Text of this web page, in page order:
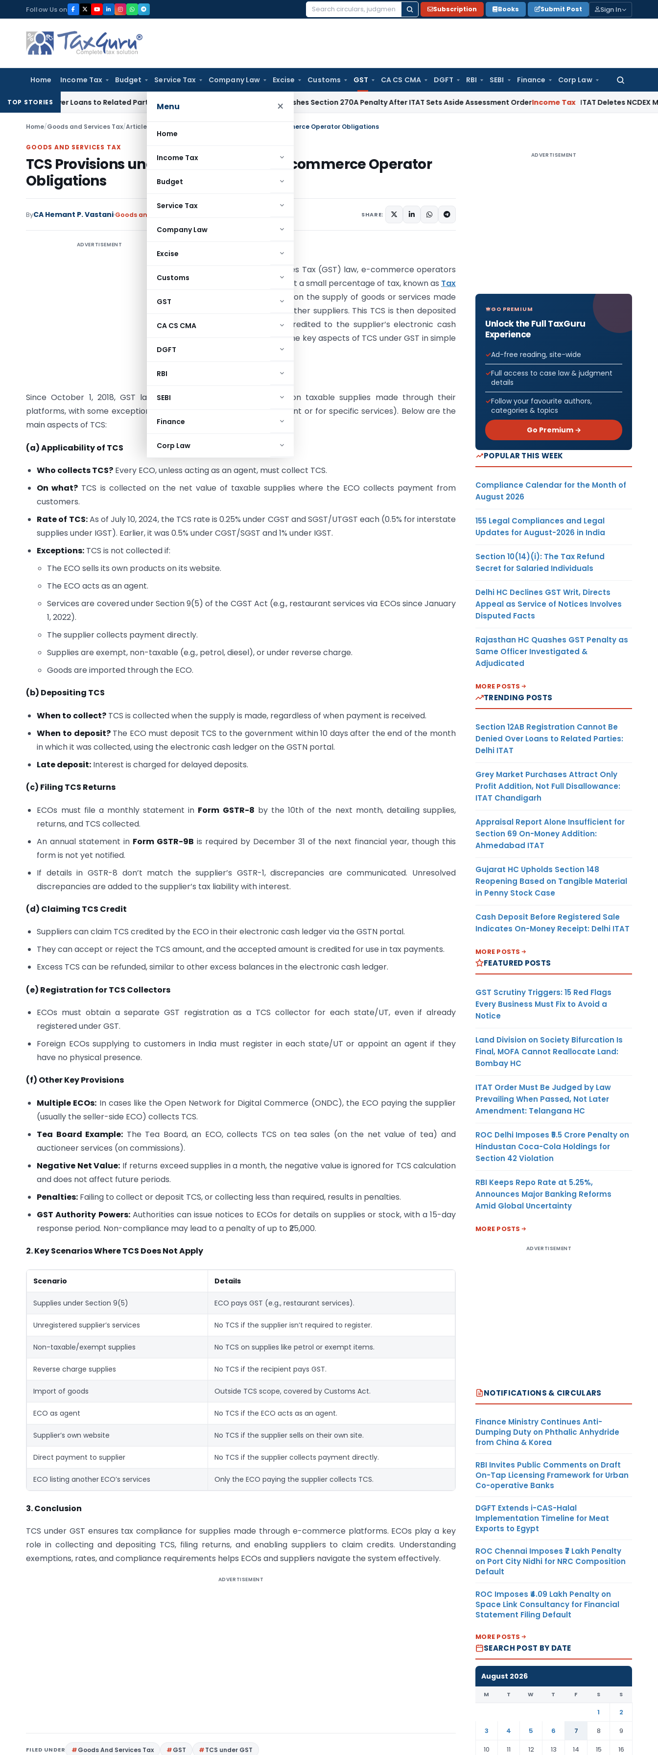
to
content
Follow Us on
Search
Subscription Books Submit Post Sign In
Home Income Tax Budget Service Tax Company Law Excise Customs GST CA CS CMA DGFT RBI SEBI Finance Corp Law
Search
Menu ×
Home
Income Tax
Budget
Service Tax
Company Law
Excise
Customs
GST
CA CS CMA
DGFT
RBI
SEBI
Finance
Corp Law
TOP STORIES
Over Loans to Related Parties: Delhi ITATIncome Tax Delhi HC Quashes Section 270A Penalty After ITAT Sets Aside Assessment OrderIncome Tax ITAT Deletes NCDEX Margin
Home/Goods and Services Tax/Articles TCS Provisions under GST Explained: E-commerce Operator Obligations
GOODS AND SERVICES TAX
TCS Provisions under GST Explained: E-commerce Operator
Obligations
ByCA Hemant P. Vastani Goods and Services Tax SHARE:
ADVERTISEMENT
Under the Goods and Services Tax (GST) law, e-commerce operators
(ECOs) are required to collect a small percentage of tax, known as Tax
, on the supply of goods or services made
through their platforms by other suppliers. This TCS is then deposited
with the government and credited to the supplier’s electronic cash
ledger. This article explains the key aspects of TCS under GST in simple
1. What is TCS under GST?
Since October 1, 2018, GST law mandates ECOs to collect TCS on taxable supplies made through their
platforms, with some exceptions (e.g., when the ECO acts as an agent or for specific services). Below are the
main aspects of TCS:
(a) Applicability of TCS
Who collects TCS? Every ECO, unless acting as an agent, must collect TCS.
On what? TCS is collected on the net value of taxable supplies where the ECO collects payment from
customers.
Rate of TCS:As of July 10, 2024, the TCS rate is 0.25% under CGST and SGST/UTGST each (0.5% for interstate
supplies under IGST). Earlier, it was 0.5% under CGST/SGST and 1% under IGST.
Exceptions: TCS is not collected if:
The ECO sells its own products on its website.
The ECO acts as an agent.
Services are covered under Section 9(5) of the CGST Act (e.g., restaurant services via ECOs since January
1, 2022).
The supplier collects payment directly.
Supplies are exempt, non-taxable (e.g., petrol, diesel), or under reverse charge.
Goods are imported through the ECO.
(b) Depositing TCS
When to collect? TCS is collected when the supply is made, regardless of when payment is received.
When to deposit?The ECO must deposit TCS to the government within 10 days after the end of the month
in which it was collected, using the electronic cash ledger on the GSTN portal.
Late deposit: Interest is charged for delayed deposits.
(c) Filing TCS Returns
ECOs must file a monthly statement in Form GSTR-8 by the 10th of the next month, detailing supplies,
returns, and TCS collected.
An annual statement in Form GSTR-9B is required by December 31 of the next financial year, though this
form is not yet notified.
If details in GSTR-8 don’t match the supplier’s GSTR-1, discrepancies are communicated. Unresolved
discrepancies are added to the supplier’s tax liability with interest.
(d) Claiming TCS Credit
Suppliers can claim TCS credited by the ECO in their electronic cash ledger via the GSTN portal.
They can accept or reject the TCS amount, and the accepted amount is credited for use in tax payments.
Excess TCS can be refunded, similar to other excess balances in the electronic cash ledger.
(e) Registration for TCS Collectors
ECOs must obtain a separate GST registration as a TCS collector for each state/UT, even if already
registered under GST.
Foreign ECOs supplying to customers in India must register in each state/UT or appoint an agent if they
have no physical presence.
(f) Other Key Provisions
Multiple ECOs: In cases like the Open Network for Digital Commerce (ONDC), the ECO paying the supplier
(usually the seller-side ECO) collects TCS.
Tea Board Example: The Tea Board, an ECO, collects TCS on tea sales (on the net value of tea) and
auctioneer services (on commissions).
Negative Net Value: If returns exceed supplies in a month, the negative value is ignored for TCS calculation
and does not affect future periods.
Penalties: Failing to collect or deposit TCS, or collecting less than required, results in penalties.
GST Authority Powers:Authorities can issue notices to ECOs for details on supplies or stock, with a 15-day
response period. Non-compliance may lead to a penalty of up to ₹25,000.
2. Key Scenarios Where TCS Does Not Apply
Scenario Details
Supplies under Section 9(5) ECO pays GST (e.g., restaurant services).
Unregistered supplier’s services No TCS if the supplier isn’t required to register.
Non-taxable/exempt supplies No TCS on supplies like petrol or exempt items.
Reverse charge supplies No TCS if the recipient pays GST.
Import of goods Outside TCS scope, covered by Customs Act.
ECO as agent No TCS if the ECO acts as an agent.
Supplier’s own website No TCS if the supplier sells on their own site.
Direct payment to supplier No TCS if the supplier collects payment directly.
ECO listing another ECO’s services Only the ECO paying the supplier collects TCS.
3. Conclusion
TCS under GST ensures tax compliance for supplies made through e-commerce platforms. ECOs play a key
role in collecting and depositing TCS, filing returns, and enabling suppliers to claim credits. Understanding
exemptions, rates, and compliance requirements helps ECOs and suppliers navigate the system effectively.
ADVERTISEMENT
FILED UNDER Goods And Services Tax GST TCS under GST
ADVERTISEMENT
GO PREMIUM
Unlock the Full TaxGuru
Experience
Ad-free reading, site-wide
Full access to case law & judgment
details
Follow your favourite authors,
categories & topics
Go Premium →
POPULAR THIS WEEK
Compliance Calendar for the Month of
August 2026
155 Legal Compliances and Legal
Updates for August-2026 in India
Section 10(14)(i): The Tax Refund
Secret for Salaried Individuals
Delhi HC Declines GST Writ, Directs
Appeal as Service of Notices Involves
Disputed Facts
Rajasthan HC Quashes GST Penalty as
Same Officer Investigated &
Adjudicated
MORE POSTS
TRENDING POSTS
Section 12AB Registration Cannot Be
Denied Over Loans to Related Parties:
Delhi ITAT
Grey Market Purchases Attract Only
Profit Addition, Not Full Disallowance:
ITAT Chandigarh
Appraisal Report Alone Insufficient for
Section 69 On-Money Addition:
Ahmedabad ITAT
Gujarat HC Upholds Section 148
Reopening Based on Tangible Material
in Penny Stock Case
Cash Deposit Before Registered Sale
Indicates On-Money Receipt: Delhi ITAT
MORE POSTS
FEATURED POSTS
GST Scrutiny Triggers: 15 Red Flags
Every Business Must Fix to Avoid a
Notice
Land Division on Society Bifurcation Is
Final, MOFA Cannot Reallocate Land:
Bombay HC
ITAT Order Must Be Judged by Law
Prevailing When Passed, Not Later
Amendment: Telangana HC
ROC Delhi Imposes ₹5.5 Crore Penalty on
Hindustan Coca-Cola Holdings for
Section 42 Violation
RBI Keeps Repo Rate at 5.25%,
Announces Major Banking Reforms
Amid Global Uncertainty
MORE POSTS
ADVERTISEMENT
NOTIFICATIONS & CIRCULARS
Finance Ministry Continues Anti-
Dumping Duty on Phthalic Anhydride
from China & Korea
RBI Invites Public Comments on Draft
On-Tap Licensing Framework for Urban
Co-operative Banks
DGFT Extends i-CAS-Halal
Implementation Timeline for Meat
Exports to Egypt
ROC Chennai Imposes ₹7 Lakh Penalty
on Port City Nidhi for NRC Composition
Default
ROC Imposes ₹4.09 Lakh Penalty on
Space Link Consultancy for Financial
Statement Filing Default
MORE POSTS
SEARCH POST BY DATE
August 2026
M T W T F S S
1
2
3
4 5 6 7 8
9
10
11 12 13 14 15 16